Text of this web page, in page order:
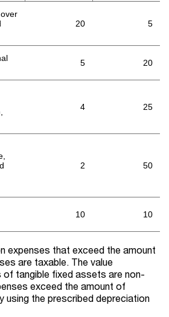
20 5
5 20
4 25
2 50
10 10
expenses that exceed the amount
are taxable. The value
tangible fixed assets are non-
exceed the amount of
using the prescribed depreciation